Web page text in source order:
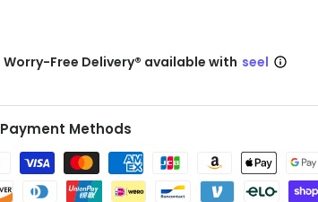
Worry-Free Delivery® available with seel
Payment Methods